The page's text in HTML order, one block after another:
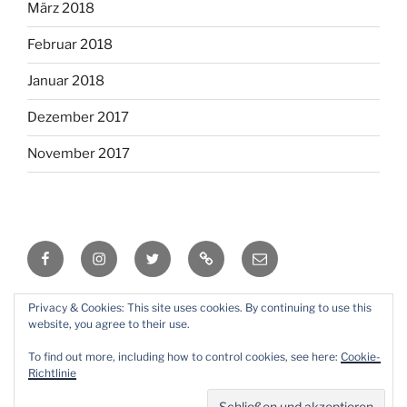
März 2018
Februar 2018
Januar 2018
Dezember 2017
November 2017
FacebookInstagramTwitter RSS Email
Mit Stolz präsentiert von WordPress
Privacy & Cookies: This site uses cookies. By continuing to use this
website, you agree to their use.
To find out more, including how to control cookies, see here: Cookie-
Richtlinie